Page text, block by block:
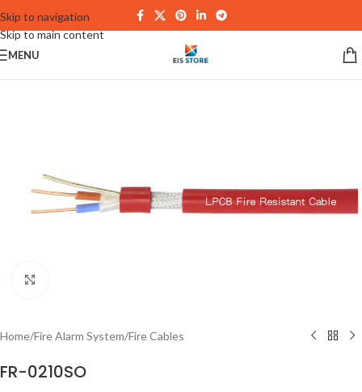
Skip to navigation
Skip to main content
MENU
Home/Fire Alarm System/Fire Cables
FR-0210SO